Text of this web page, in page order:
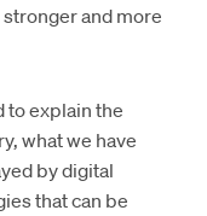
and more
to explain the
what we have
by digital
that can be